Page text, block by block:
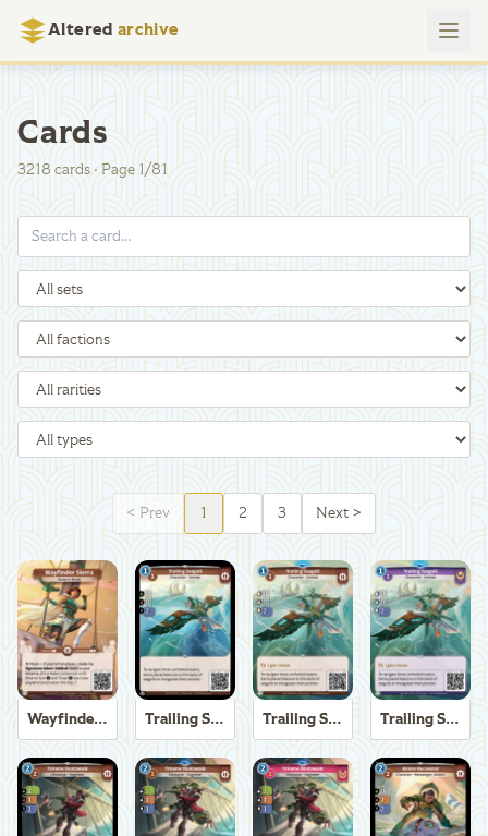
Altered archive
Cards
3218 cards·Page 1/81
< Prev 1 2 3 Next >
Wayfinder Sierra Trailing Seagull Trailing Seagull Trailing Seagull